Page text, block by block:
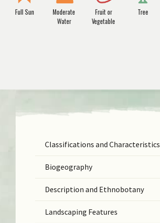
Full Sun
Moderate
Water
Fruit or
Vegetable
Tree
Classifications and Characteristics
Biogeography
Description and Ethnobotany
Landscaping Features